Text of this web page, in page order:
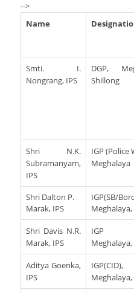
District/Unit/Organisation
Who's Who
Know Your
Citizens Charter
CCTNS
Daily Crime
News Flash
Press Release
News
Downloads
Circulars
Police Reforms
Verify COVID-19 Fake News
Verified Covid-19 Fake News
-->
Name
Smti. I.
Nongrang, IPS
DGP,
Shillong
Shri N.K.
Subramanyam,
IPS
IGP (Police
Meghalaya
Shri Dalton P.
Marak, IPS
IGP(SB/
Shri Davis N.R.
Marak, IPS
IGP
Aditya Goenka,
IPS
IGP(CID),